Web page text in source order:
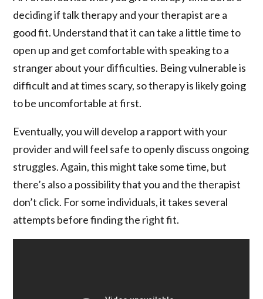
deciding if talk therapy and your therapist are a
good fit. Understand that it can take a little time to
open up and get comfortable with speaking to a
stranger about your difficulties. Being vulnerable is
difficult and at times scary, so therapy is likely going
to be uncomfortable at first.
Eventually, you will develop a rapport with your
provider and will feel safe to openly discuss ongoing
struggles. Again, this might take some time, but
there’s also a possibility that you and the therapist
don’t click. For some individuals, it takes several
attempts before finding the right fit.